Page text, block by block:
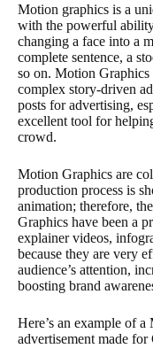
Motion graphics is a
with the powerful
changing a face into a
complete sentence, a
so on. Motion
complex story-driven
posts for advertising,
excellent tool for
crowd.
Motion Graphics are
production process is
animation; therefore,
Graphics have been a
explainer videos,
because they are very
audience’s attention,
boosting brand
Here’s an example of
advertisement made for